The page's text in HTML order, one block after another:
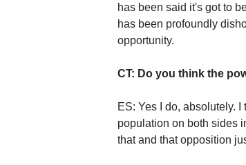
has been said it's got to
has been profoundly
opportunity.
CT: Do you think the
ES: Yes I do, absolutely.
population on both sides
that and that opposition